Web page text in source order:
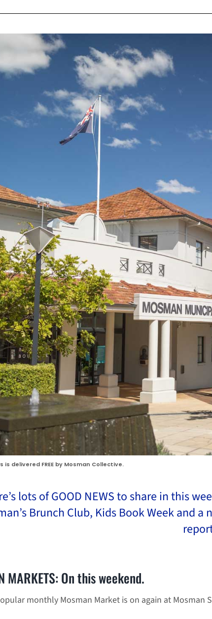
delivered FREE by Mosman Collective.
lots of GOOD NEWS to share in this
Brunch Club, Kids Book Week and
MARKETS: On this weekend.
monthly Mosman Market is on again at